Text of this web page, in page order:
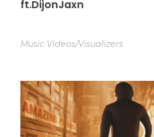
ft.DijonJaxn
Music Videos/Visualizers